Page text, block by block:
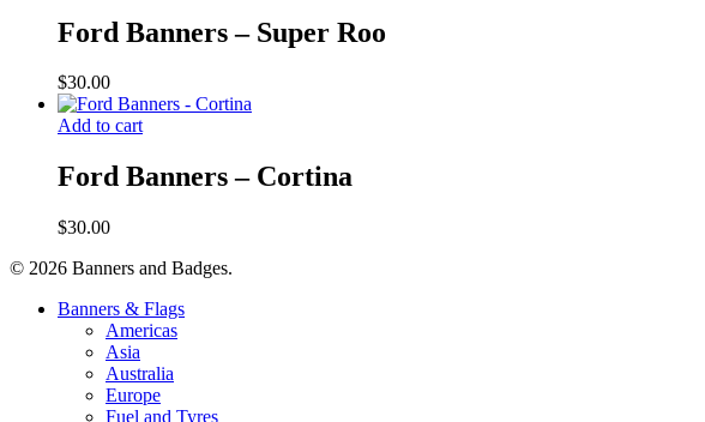
Ford Banners – Super Roo
$30.00
Add to cart
Ford Banners – Cortina
$30.00
© 2026 Banners and Badges.
Close
Banners & Flags
Americas
Asia
Australia
Europe
Fuel and Tyres